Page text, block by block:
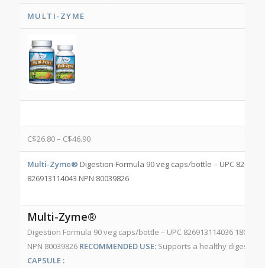
MULTI-ZYME
C$26.80– C$46.90
Multi-Zyme® Digestion Formula 90 veg caps/bottle – UPC
826913114043 NPN 80039826
Multi-Zyme®
Digestion Formula 90 veg caps/bottle – UPC 826913114036 180
NPN 80039826 RECOMMENDED USE:Supports a healthy digestive
CAPSULE :